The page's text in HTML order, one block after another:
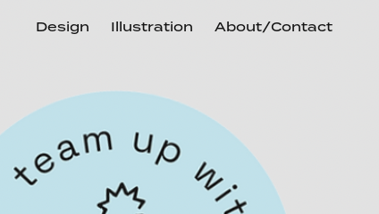
Design Illustration About/Contact